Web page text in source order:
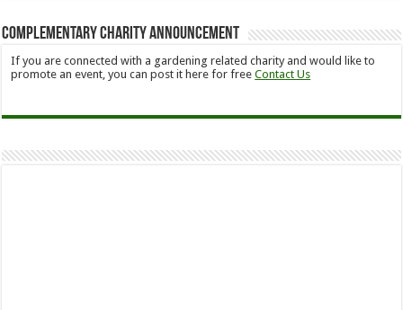
Complementary Charity Announcement
If you are connected with a gardening related charity and would like to
promote an event, you can post it here for freeContact Us